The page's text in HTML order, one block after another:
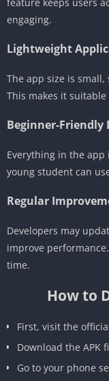
feature keeps users
engaging.
Lightweight
The app size is
This makes it
Beginner-Friendly
Everything in the app
young student can
Regular
Developers may
improve
time.
How to
First, visit the
Download the APK
Go to your phone